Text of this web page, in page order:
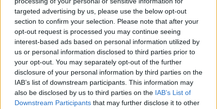
targeted advertising by us, please use the below opt-out
section to confirm your selection. Please note that after your
opt-out request is processed you may continue seeing
interest-based ads based on personal information utilized by
us or personal information disclosed to third parties prior to
your opt-out. You may separately opt-out of the further
disclosure of your personal information by third parties on the
IAB’s list of downstream participants. This information may
also be disclosed by us to third parties on the IAB’s List of
Downstream Participants that may further disclose it to other
7. Dialogue with Institutions
Finally, Javier Gómez-Ferrer stresses the importance of
having the right allies. “Our relationship with Invest in
Valencia is a significant asset to our services. It’s a
great institutional initiative that offers our clients a direct
dialogue with Valencian institutions, providing
confidence and security for local implementation. We’re
delighted to support Invest in Valencia with our legal